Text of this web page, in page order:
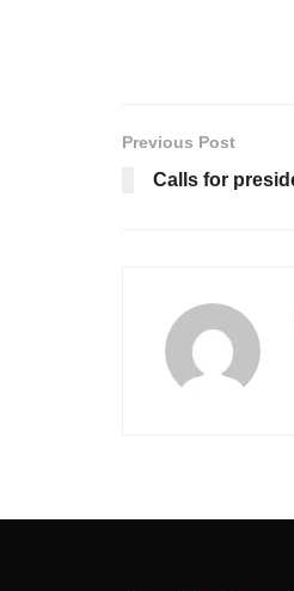
Previous Post
Calls for